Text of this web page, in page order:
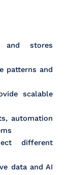
stores
patterns and
scalable
automation
different
data and AI